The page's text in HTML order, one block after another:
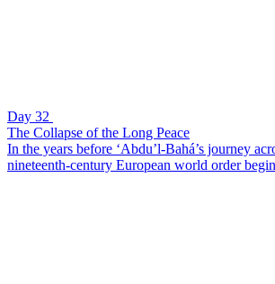
Day 32
The Collapse of the Long Peace
In the years before ‘Abdu’l-Bahá’s journey
nineteenth-century European world order